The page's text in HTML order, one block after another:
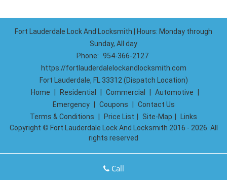
Fort Lauderdale Lock And Locksmith | Hours: Monday through
Sunday, All day
Phone: 954-366-2127
https://fortlauderdalelockandlocksmith.com
Fort Lauderdale, FL 33312 (Dispatch Location)
Home
Residential Commercial Automotive
Emergency
Coupons
Contact Us
Terms & Conditions
Price List Site-Map
Links
Copyright © Fort Lauderdale Lock And Locksmith 2016 - 2026. All
rights reserved
Call